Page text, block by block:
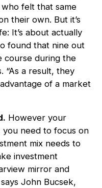
felt that same
their own. But it’s
It’s about actually
found that nine out
course during the
“As a result, they
of a market
However your
need to focus on
mix needs to
investment
mirror and
John Bucsek,